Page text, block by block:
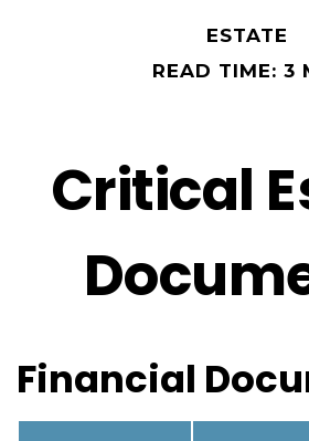
ESTATE
READ TIME: 3
Critical
Financial